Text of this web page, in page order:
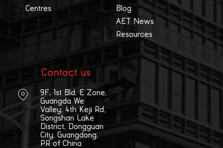
Centres
Blog
AET News
Resources
Contact us
9F, 1st Bld, E Zone,
Guangda We
Valley, 4th Keji Rd,
Songshan Lake
District, Dongguan
City, Guangdong,
PR of China